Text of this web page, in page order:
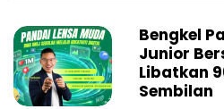
Bengkel
Junior
Libatkan
Sembilan